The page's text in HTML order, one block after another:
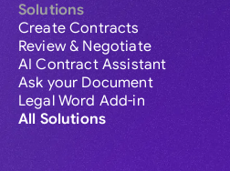
Solutions
Create Contracts
Review & Negotiate
AI Contract Assistant
Ask your Document
Legal Word Add-in
All Solutions